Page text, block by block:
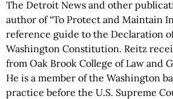
The Detroit News and other
author of “To Protect and Maintain
reference guide to the Declaration
Washington Constitution. Reitz
from Oak Brook College of Law and
He is a member of the Washington
practice before the U.S. Supreme